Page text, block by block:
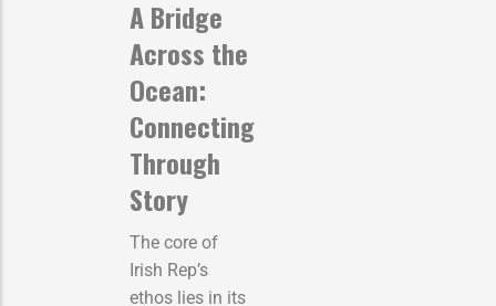
A Bridge
Across the
Ocean:
Connecting
Through
Story
The core of
Irish Rep’s
ethos lies in its